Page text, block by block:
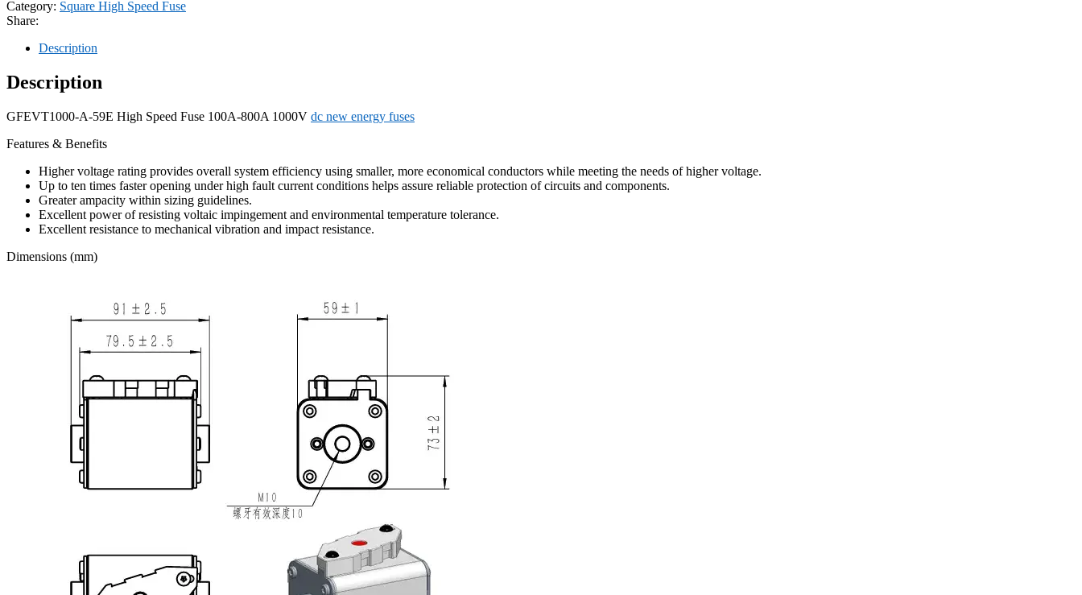
Category: Square High Speed Fuse
Share:
Description
Description
GFEVT1000-A-59E High Speed ​​Fuse 100A-800A 1000V dc new energy fuses
Features & Benefits
Higher voltage rating provides overall system efficiency using smaller, more economical conductors while meeting the needs of higher voltage.
Up to ten times faster opening under high fault current conditions helps assure reliable protection of circuits and components.
Greater ampacity within sizing guidelines.
Excellent power of resisting voltaic impingement and environmental temperature tolerance.
Excellent resistance to mechanical vibration and impact resistance.
Dimensions (mm)